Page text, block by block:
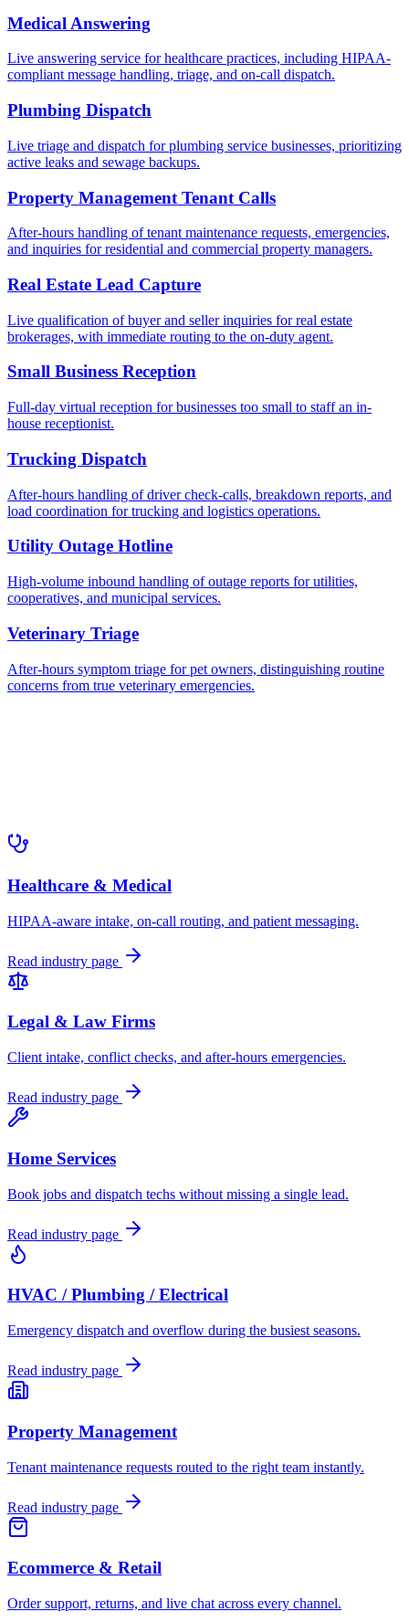
Medical Answering
Live answering service for healthcare practices, including HIPAA-
compliant message handling, triage, and on-call dispatch.
Plumbing Dispatch
Live triage and dispatch for plumbing service businesses, prioritizing
active leaks and sewage backups.
Property Management Tenant Calls
After-hours handling of tenant maintenance requests, emergencies,
and inquiries for residential and commercial property managers.
Real Estate Lead Capture
Live qualification of buyer and seller inquiries for real estate
brokerages, with immediate routing to the on-duty agent.
Small Business Reception
Full-day virtual reception for businesses too small to staff an in-
house receptionist.
Trucking Dispatch
After-hours handling of driver check-calls, breakdown reports, and
load coordination for trucking and logistics operations.
Utility Outage Hotline
High-volume inbound handling of outage reports for utilities,
cooperatives, and municipal services.
Veterinary Triage
After-hours symptom triage for pet owners, distinguishing routine
concerns from true veterinary emergencies.
Healthcare & Medical
HIPAA-aware intake, on-call routing, and patient messaging.
Read industry page
Legal & Law Firms
Client intake, conflict checks, and after-hours emergencies.
Read industry page
Home Services
Book jobs and dispatch techs without missing a single lead.
Read industry page
HVAC / Plumbing / Electrical
Emergency dispatch and overflow during the busiest seasons.
Read industry page
Property Management
Tenant maintenance requests routed to the right team instantly.
Read industry page
Ecommerce & Retail
Order support, returns, and live chat across every channel.